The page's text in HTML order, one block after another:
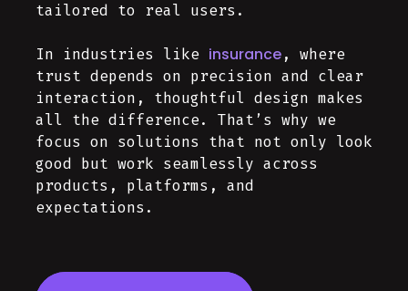
tailored to real users.
In industries like insurance, where
trust depends on precision and clear
interaction, thoughtful design makes
all the difference. That’s why we
focus on solutions that not only look
good but work seamlessly across
products, platforms, and
expectations.